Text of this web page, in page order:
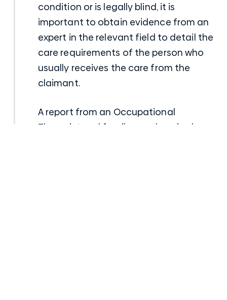
condition or is legally blind, it is
important to obtain evidence from an
expert in the relevant field to detail the
care requirements of the person who
usually receives the care from the
claimant.
A report from an Occupational
Therapist and family members is also